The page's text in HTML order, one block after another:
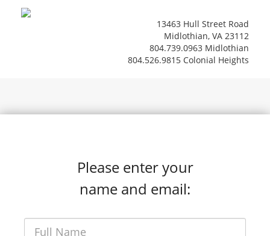
13463 Hull Street Road
Midlothian, VA 23112
804.739.0963 Midlothian
804.526.9815 Colonial Heights
Please enter your
name and email: